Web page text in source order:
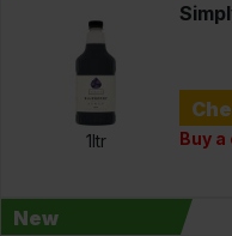
1ltr Buy
New